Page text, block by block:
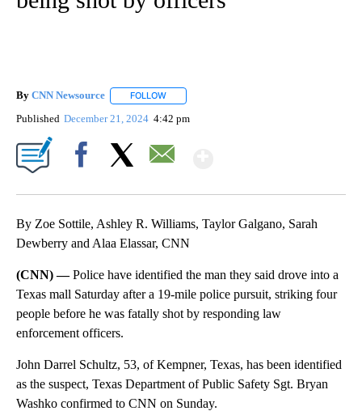
By CNN Newsource FOLLOW
Published December 21, 2024 4:42 pm
By Zoe Sottile, Ashley R. Williams, Taylor Galgano, Sarah
Dewberry and Alaa Elassar, CNN
(CNN) —Police have identified the man they said drove into a
Texas mall Saturday after a 19-mile police pursuit, striking four
people before he was fatally shot by responding law
enforcement officers.
John Darrel Schultz, 53, of Kempner, Texas, has been identified
as the suspect, Texas Department of Public Safety Sgt. Bryan
Washko confirmed to CNN on Sunday.